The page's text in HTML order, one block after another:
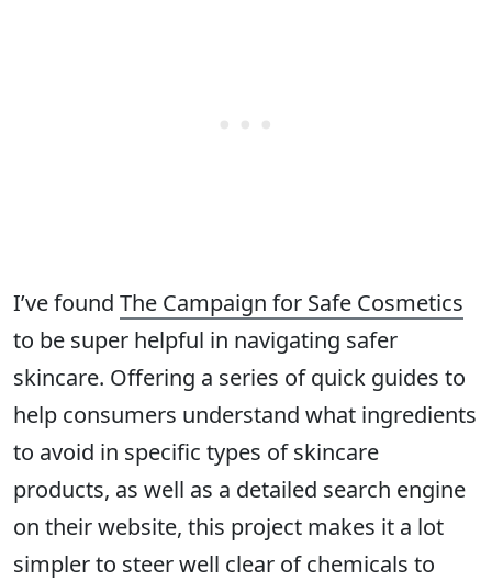
I’ve found The Campaign for Safe Cosmetics
to be super helpful in navigating safer
skincare. Offering a series of quick guides to
help consumers understand what ingredients
to avoid in specific types of skincare
products, as well as a detailed search engine
on their website, this project makes it a lot
simpler to steer well clear of chemicals to